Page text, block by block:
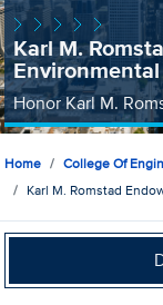
Karl M.
Honor Karl M.
Home College Of
Karl M. Romstad